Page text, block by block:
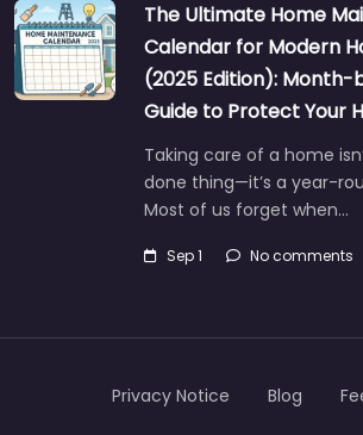
The Ultimate Home
Calendar for Modern
(2025 Edition):
Guide to Protect Your
Taking care of a home
done thing—it’s a year-
Most of us forget when…
Sep 1 No comments
Privacy Notice Blog